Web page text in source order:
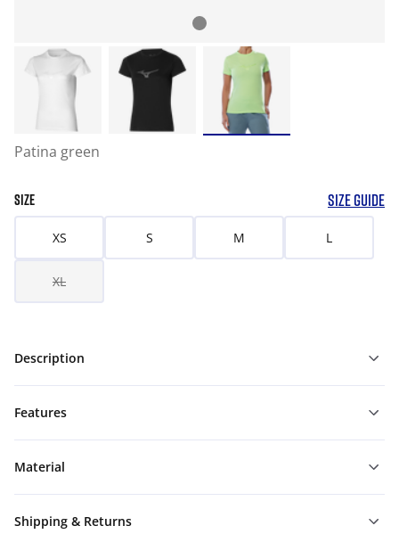
Patina green
SIZE SIZE GUIDE
XS S M L
XL
Description
Features
Material
Shipping & Returns